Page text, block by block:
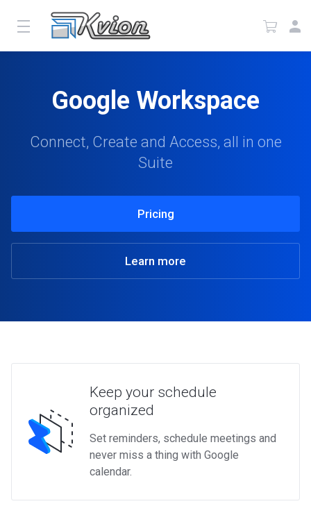
Google Workspace
Connect, Create and Access, all in one
Suite
Pricing
Learn more
Keep your schedule
organized
Set reminders, schedule meetings and
never miss a thing with Google
calendar.